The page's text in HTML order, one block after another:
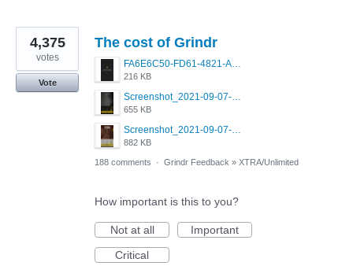
The cost of Grindr
FA6E6C50-FD61-4821-A5F2-C483E7C759D8.png
216 KB
Screenshot_2021-09-07-00-28-32-958_com.grindrapp.android.jpg
655 KB
Screenshot_2021-09-07-00-28-28-532_com.grindrapp.android.jpg
882 KB
4,375
votes
Vote
188 comments · Grindr Feedback » XTRA/Unlimited
How important is this to you?
Not at all
Important
Critical